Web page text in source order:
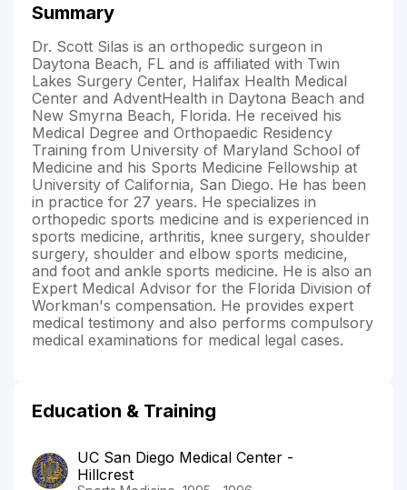
Summary
Dr. Scott Silas is an orthopedic surgeon in
Daytona Beach, FL and is affiliated with Twin
Lakes Surgery Center, Halifax Health Medical
Center and AdventHealth in Daytona Beach and
New Smyrna Beach, Florida. He received his
Medical Degree and Orthopaedic Residency
Training from University of Maryland School of
Medicine and his Sports Medicine Fellowship at
University of California, San Diego. He has been
in practice for 27 years. He specializes in
orthopedic sports medicine and is experienced in
sports medicine, arthritis, knee surgery, shoulder
surgery, shoulder and elbow sports medicine,
and foot and ankle sports medicine. He is also an
Expert Medical Advisor for the Florida Division of
Workman's compensation. He provides expert
medical testimony and also performs compulsory
medical examinations for medical legal cases.
Education & Training
UC San Diego Medical Center -
Hillcrest